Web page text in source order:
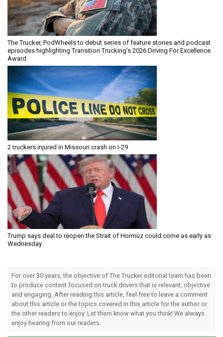
The Trucker, PodWheels to debut series of feature stories and podcast
episodes highlighting Transition Trucking’s 2026 Driving For Excellence
Award
2 truckers injured in Missouri crash on I-29
Trump says deal to reopen the Strait of Hormuz could come as early as
Wednesday
For over 30 years, the objective of The Trucker editorial team has been
to produce content focused on truck drivers that is relevant, objective
and engaging. After reading this article, feel free to leave a comment
about this article or the topics covered in this article for the author or
the other readers to enjoy. Let them know what you think! We always
enjoy hearing from our readers.